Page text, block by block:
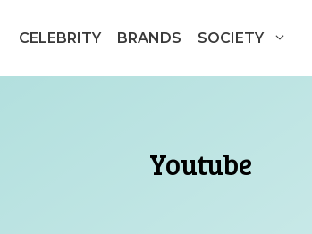
CELEBRITY BRANDS SOCIETY
Youtube